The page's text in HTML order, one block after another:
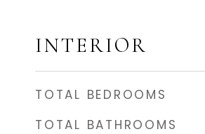
INTERIOR
TOTAL BEDROOMS
TOTAL BATHROOMS